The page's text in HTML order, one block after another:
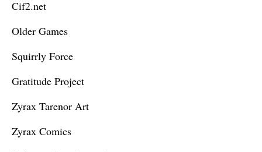
Cif2.net
Older Games
Squirrly Force
Gratitude Project
Zyrax Tarenor Art
Zyrax Comics